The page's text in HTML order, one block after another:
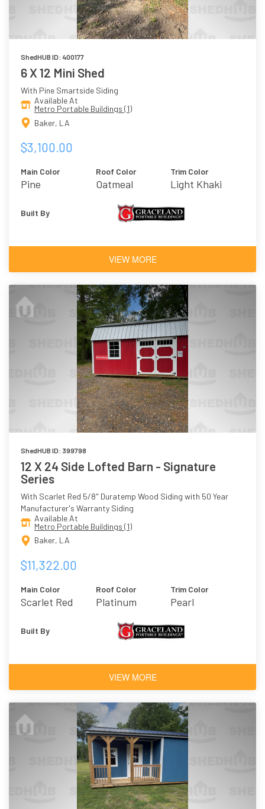
ShedHUB ID: 400177
6 X 12 Mini Shed
With Pine Smartside Siding
Available At
Metro Portable Buildings (1)
Baker, LA
$3,100.00
Main Color
Pine
Roof Color
Oatmeal
Trim Color
Light Khaki
Built By
VIEW MORE
ShedHUB ID: 399798
12 X 24 Side Lofted Barn - Signature
Series
With Scarlet Red 5/8" Duratemp Wood Siding with 50 Year
Manufacturer's Warranty Siding
Available At
Metro Portable Buildings (1)
Baker, LA
$11,322.00
Main Color
Scarlet Red
Roof Color
Platinum
Trim Color
Pearl
Built By
VIEW MORE